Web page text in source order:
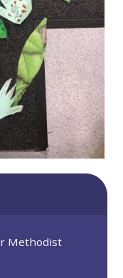
Methodist